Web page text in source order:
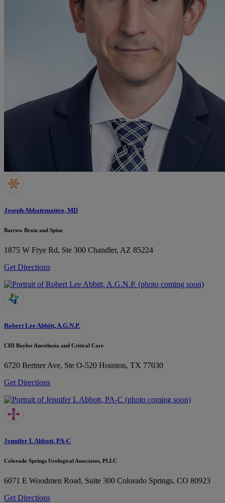
Joseph Abbatematteo, MD
Barrow Brain and Spine
1875 W Frye Rd, Ste 300 Chandler, AZ 85224
Get Directions
Robert Lee Abbitt, A.G.N.P.
CHI Baylor Anesthesia and Critical Care
6720 Bertner Ave, Ste O-520 Houston, TX 77030
Get Directions
Jennifer L Abbott, PA-C
Colorado Springs Urological Associates, PLLC
6071 E Woodmen Road, Suite 300 Colorado Springs, CO 80923
Get Directions